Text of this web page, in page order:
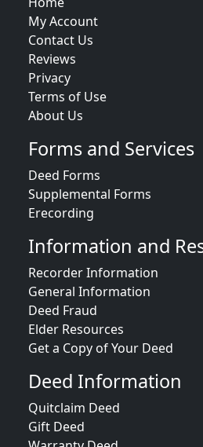
My Account
Contact Us
Reviews
Privacy
Terms of Use
About Us
Forms and Services
Deed Forms
Supplemental Forms
Erecording
Information and
Recorder Information
General Information
Deed Fraud
Elder Resources
Get a Copy of Your Deed
Deed Information
Quitclaim Deed
Gift Deed